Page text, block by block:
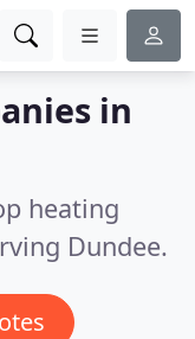
in
heating
Dundee.